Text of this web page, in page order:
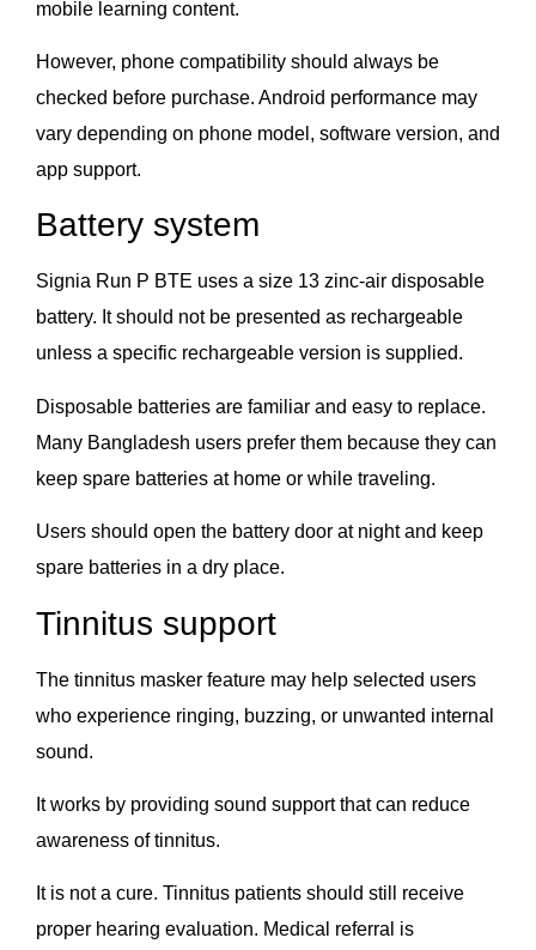
mobile learning content.
However, phone compatibility should always be
checked before purchase. Android performance may
vary depending on phone model, software version, and
app support.
Battery system
Signia Run P BTE uses a size 13 zinc-air disposable
battery. It should not be presented as rechargeable
unless a specific rechargeable version is supplied.
Disposable batteries are familiar and easy to replace.
Many Bangladesh users prefer them because they can
keep spare batteries at home or while traveling.
Users should open the battery door at night and keep
spare batteries in a dry place.
Tinnitus support
The tinnitus masker feature may help selected users
who experience ringing, buzzing, or unwanted internal
sound.
It works by providing sound support that can reduce
awareness of tinnitus.
It is not a cure. Tinnitus patients should still receive
proper hearing evaluation. Medical referral is